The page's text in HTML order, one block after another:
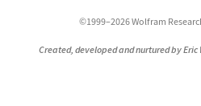
©1999–2026 Wolfram
Created, developed and nurtured by